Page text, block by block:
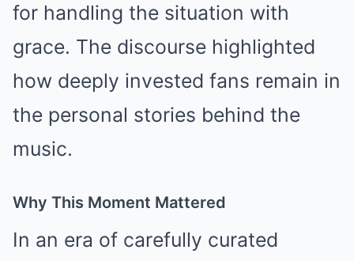
for handling the situation with
grace. The discourse highlighted
how deeply invested fans remain in
the personal stories behind the
music.
Why This Moment Mattered
In an era of carefully curated